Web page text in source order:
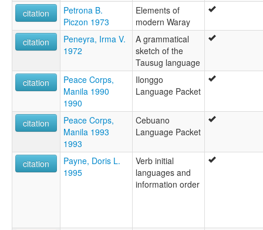
citation
Petrona B.
Piczon 1973
Elements of
modern Waray
citation
Peneyra, Irma V.
1972
A grammatical
sketch of the
Tausug language
citation
Peace Corps,
Manila 1990
1990
Ilonggo
Language Packet
citation
Peace Corps,
Manila 1993
1993
Cebuano
Language Packet
citation
Payne, Doris L.
1995
Verb initial
languages and
information order